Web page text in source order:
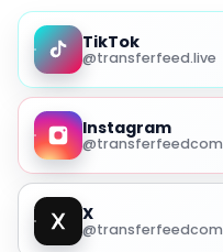
TikTok
@transferfeed.live
Instagram
@transferfeedcom
X
@transferfeedcom